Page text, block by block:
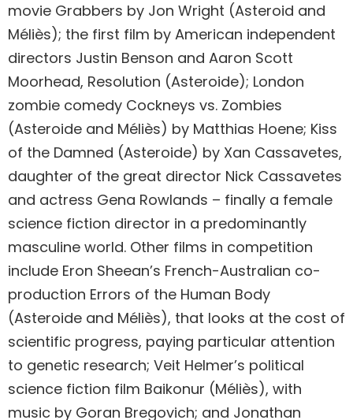
movie Grabbers by Jon Wright (Asteroid and
Méliès); the first film by American independent
directors Justin Benson and Aaron Scott
Moorhead, Resolution (Asteroide); London
zombie comedy Cockneys vs. Zombies
(Asteroide and Méliès) by Matthias Hoene; Kiss
of the Damned (Asteroide) by Xan Cassavetes,
daughter of the great director Nick Cassavetes
and actress Gena Rowlands – finally a female
science fiction director in a predominantly
masculine world. Other films in competition
include Eron Sheean’s French-Australian co-
production Errors of the Human Body
(Asteroide and Méliès), that looks at the cost of
scientific progress, paying particular attention
to genetic research; Veit Helmer’s political
science fiction film Baikonur (Méliès), with
music by Goran Bregovich; and Jonathan